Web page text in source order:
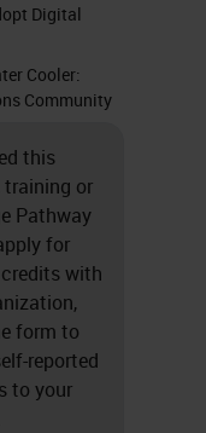
Digital
Cooler:
Community
this
or
Pathway
for
with
form to
reported
to your